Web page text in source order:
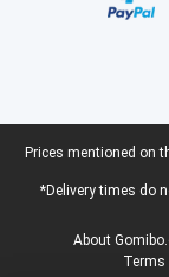
Legal footer
Prices mentioned on
*Delivery times do
About
Terms